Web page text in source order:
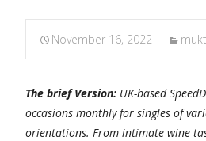
November 16, 2022
The brief Version: UK-based
occasions monthly for singles of
orientations. From intimate wine